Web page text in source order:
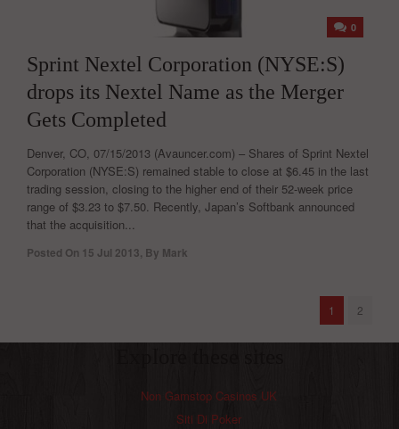
0
Sprint Nextel Corporation (NYSE:S)
drops its Nextel Name as the Merger
Gets Completed
Denver, CO, 07/15/2013 (Avauncer.com) – Shares of Sprint Nextel
Corporation (NYSE:S) remained stable to close at $6.45 in the last
trading session, closing to the higher end of their 52-week price
range of $3.23 to $7.50. Recently, Japan’s Softbank announced
that the acquisition...
Posted On 15 Jul 2013, By Mark
1 2
Non Gamstop Casinos UK
Siti Di Poker